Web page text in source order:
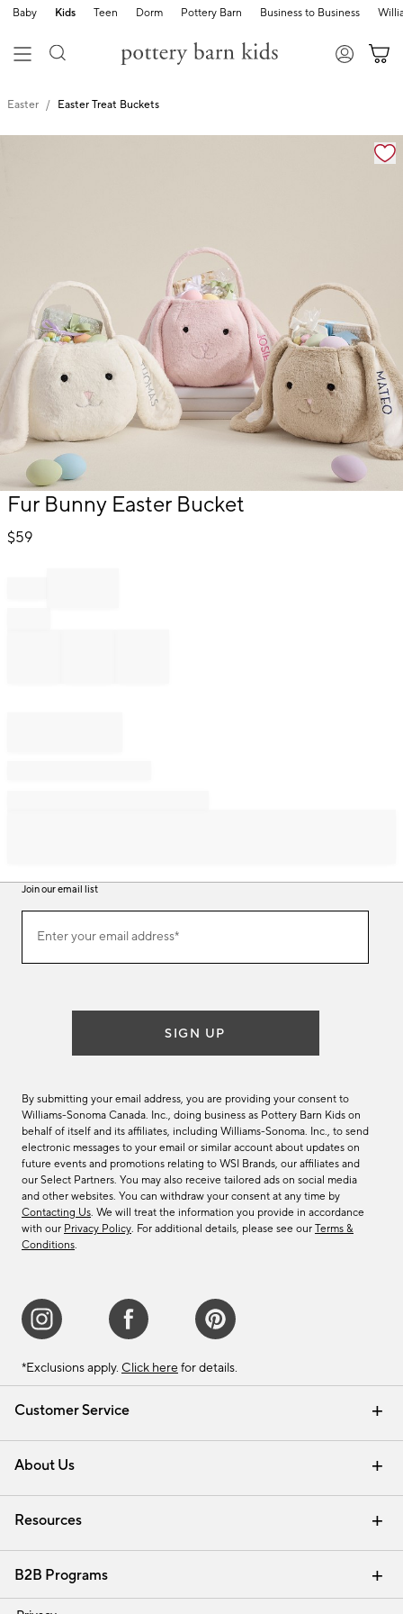
Baby Kids Teen Dorm Pottery Barn Business to Business
Easter Easter Treat Buckets
Zoomable product image with magnification
Item
of
Fur Bunny Easter Bucket
$59
Customer Service
Contact Us Email Preferences
Track Your Order Returns & Exchanges
Shipping Information
About Us
Our Story Careers
Find a Store
Resources
Interior Design Services
B2B Programs
Trade
Join our email list
ourEnter your email address*
(required)
SIGN UP
By submitting your email address, you are providing your consent to
Williams-Sonoma Canada. Inc., doing business as Pottery Barn Kids on
behalf of itself and its affiliates, including Williams-Sonoma. Inc., to send
electronic messages to your email or similar account about updates on
future events and promotions relating to WSI Brands, our affiliates and
our Select Partners. You may also receive tailored ads on social media
and other websites. You can withdraw your consent at any time by
Contacting Us. We will treat the information you provide in accordance
with our Privacy Policy. For additional details, please see our Terms &
Conditions.
*Exclusions apply. Click here for details.